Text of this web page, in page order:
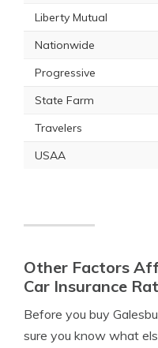
Liberty Mutual
Nationwide
Progressive
State Farm
Travelers
USAA
Other Factors
Car Insurance
Before you buy
sure you know what